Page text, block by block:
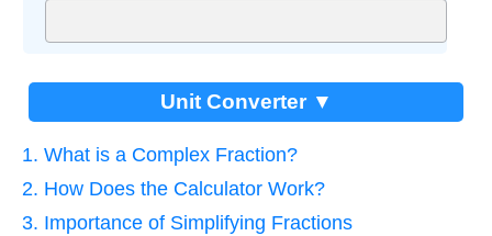
Unit Converter ▼
1. What is a Complex Fraction?
2. How Does the Calculator Work?
3. Importance of Simplifying Fractions